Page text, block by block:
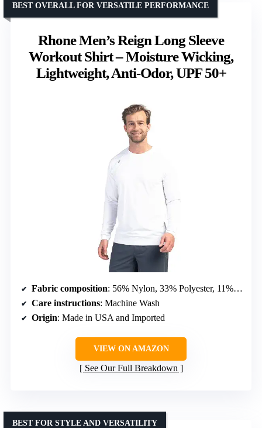
Rhone Men’s Reign Long Sleeve
Workout Shirt – Moisture Wicking,
Lightweight, Anti-Odor, UPF 50+
BEST OVERALL FOR VERSATILE PERFORMANCE
Fabric composition: 56% Nylon, 33% Polyester, 11% Elastane
Care instructions: Machine Wash
Origin: Made in USA and Imported
VIEW ON AMAZON
See Our Full Breakdown
BEST FOR STYLE AND VERSATILITY